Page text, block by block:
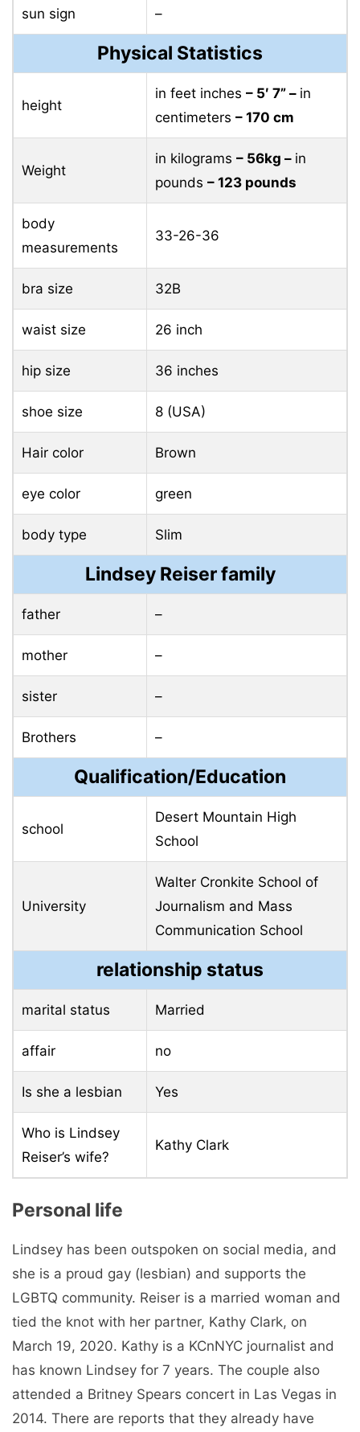
sun sign –
Physical Statistics
height
in feet inches – 5′ 7” – in
centimeters – 170 cm
Weight
in kilograms – 56kg – in
pounds – 123 pounds
body
measurements
33-26-36
bra size 32B
waist size 26 inch
hip size 36 inches
shoe size 8 (USA)
Hair color Brown
eye color green
body type Slim
Lindsey Reiser family
father –
mother –
sister –
Brothers –
Qualification/Education
school
Desert Mountain High
School
University
Walter Cronkite School of
Journalism and Mass
Communication School
relationship status
marital status Married
affair no
Is she a lesbian Yes
Who is Lindsey
Reiser’s wife?
Kathy Clark
Personal life
Lindsey has been outspoken on social media, and
she is a proud gay (lesbian) and supports the
LGBTQ community. Reiser is a married woman and
tied the knot with her partner, Kathy Clark, on
March 19, 2020. Kathy is a KCnNYC journalist and
has known Lindsey for 7 years. The couple also
attended a Britney Spears concert in Las Vegas in
2014. There are reports that they already have